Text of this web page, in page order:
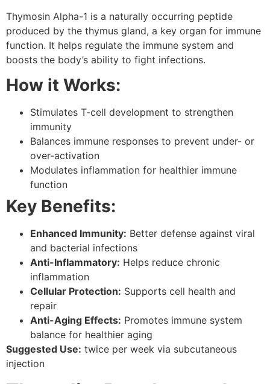
Thymosin Alpha-1 is a naturally occurring peptide
produced by the thymus gland, a key organ for immune
function. It helps regulate the immune system and
boosts the body’s ability to fight infections.
How it Works:
Stimulates T-cell development to strengthen
immunity
Balances immune responses to prevent under- or
over-activation
Modulates inflammation for healthier immune
function
Key Benefits:
Enhanced Immunity: Better defense against viral
and bacterial infections
Anti-Inflammatory: Helps reduce chronic
inflammation
Cellular Protection: Supports cell health and
repair
Anti-Aging Effects: Promotes immune system
balance for healthier aging
Suggested Use: twice per week via subcutaneous
injection